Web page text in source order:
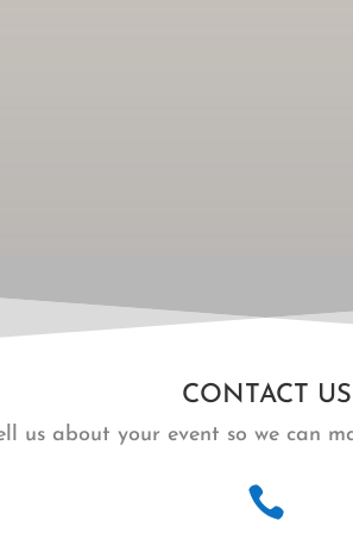
CONTACT US
us about your event so we can
